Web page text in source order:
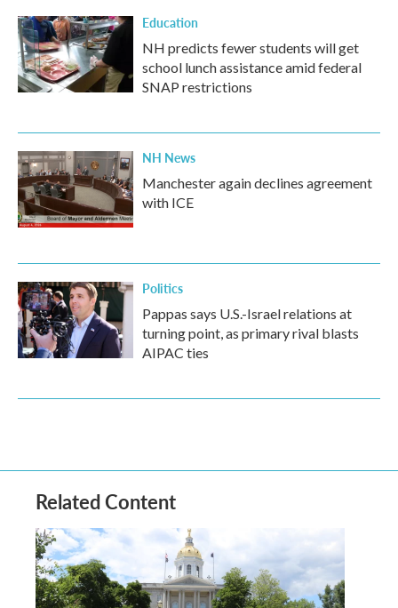
Education
NH predicts fewer students will get
school lunch assistance amid federal
SNAP restrictions
NH News
Manchester again declines agreement
with ICE
Politics
Pappas says U.S.-Israel relations at
turning point, as primary rival blasts
AIPAC ties
Related Content